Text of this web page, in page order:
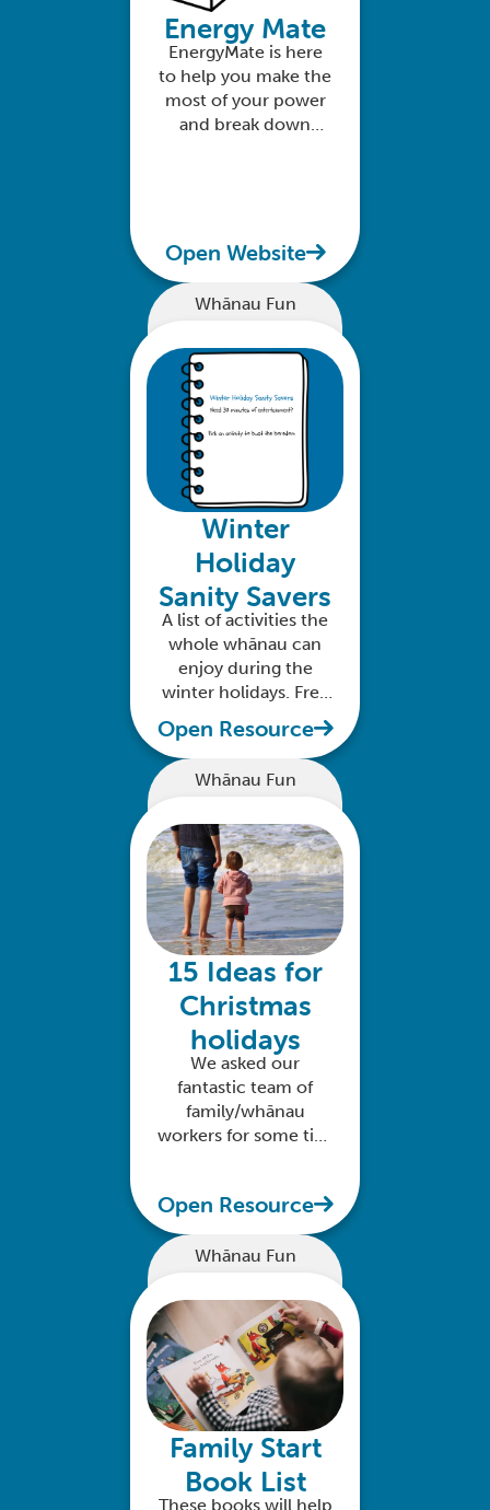
Energy Mate
EnergyMate is here
to help you make the
most of your power
and break down
Open Website
Whānau Fun
Winter
Holiday
Sanity Savers
A list of activities the
whole whānau can
enjoy during the
winter holidays. Free
to download
Open Resource
Whānau Fun
15 Ideas for
Christmas
holidays
We asked our
fantastic team of
family/whānau
workers for some tips
the festive season
Open Resource
Whānau Fun
Family Start
Book List
These books will help